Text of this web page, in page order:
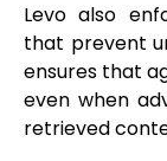
Levo also
that prevent
ensures that
even when
retrieved